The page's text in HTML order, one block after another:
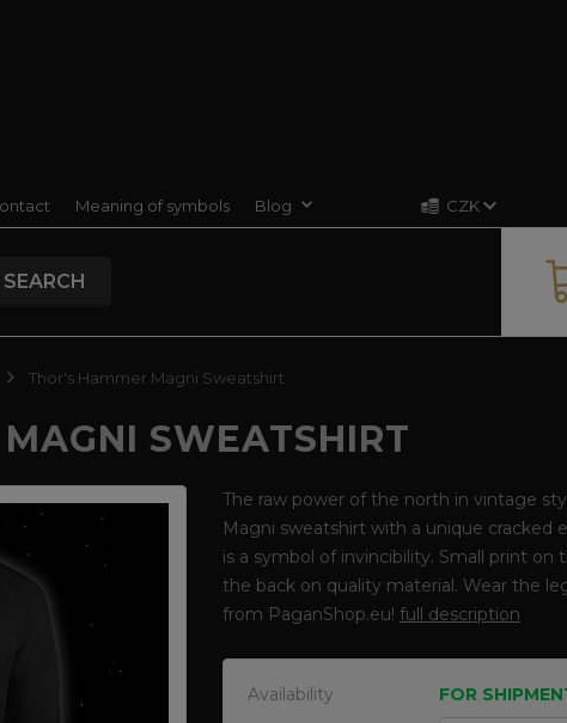
Meaning of symbols Blog CZK
SEARCH
Thor's Hammer Magni Sweatshirt
SWEATSHIRT
The raw power of the north in vintage
Magni sweatshirt with a unique cracked
is a symbol of invincibility. Small print on
the back on quality material. Wear the
from PaganShop.eu! full description
Availability FOR